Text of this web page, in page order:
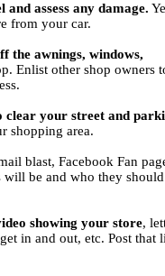
assess any damage.
from your car.
the awnings, windows,
Enlist other shop owners
clear your street and
shopping area.
blast, Facebook Fan
be and who they
showing your store,
in and out, etc. Post that